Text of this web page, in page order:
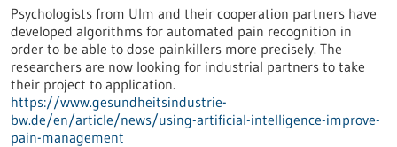
Psychologists from Ulm and their cooperation partners have
developed algorithms for automated pain recognition in
order to be able to dose painkillers more precisely. The
researchers are now looking for industrial partners to take
their project to application.
https://www.gesundheitsindustrie-
bw.de/en/article/news/using-artificial-intelligence-improve-
pain-management